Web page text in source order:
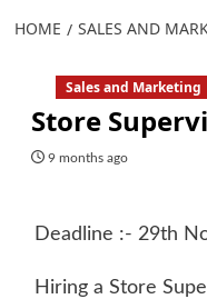
HOME SALES AND
Sales and Marketing
Store
9 months ago
Deadline :- 29th
Hiring a Store